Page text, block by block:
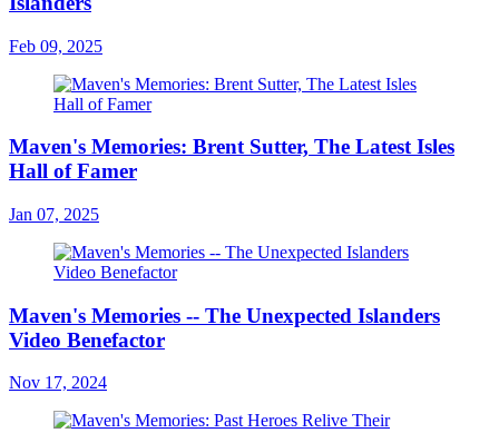
Feb 09, 2025
Maven's Memories: Brent Sutter, The Latest Isles
Hall of Famer
Jan 07, 2025
Maven's Memories -- The Unexpected Islanders
Video Benefactor
Nov 17, 2024